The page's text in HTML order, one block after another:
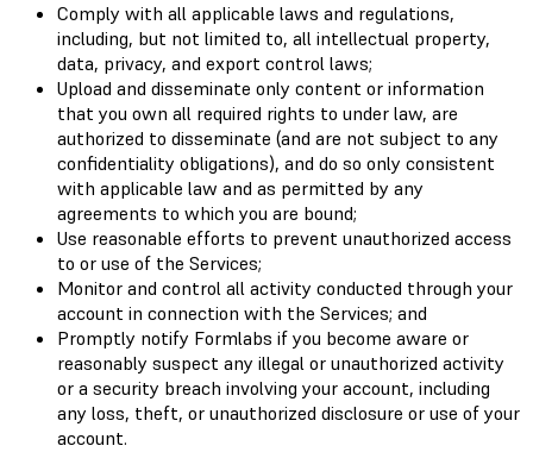
Comply with all applicable laws and regulations,
including, but not limited to, all intellectual property,
data, privacy, and export control laws;
Upload and disseminate only content or information
that you own all required rights to under law, are
authorized to disseminate (and are not subject to any
confidentiality obligations), and do so only consistent
with applicable law and as permitted by any
agreements to which you are bound;
Use reasonable efforts to prevent unauthorized access
to or use of the Services;
Monitor and control all activity conducted through your
account in connection with the Services; and
Promptly notify Formlabs if you become aware or
reasonably suspect any illegal or unauthorized activity
or a security breach involving your account, including
any loss, theft, or unauthorized disclosure or use of your
account.